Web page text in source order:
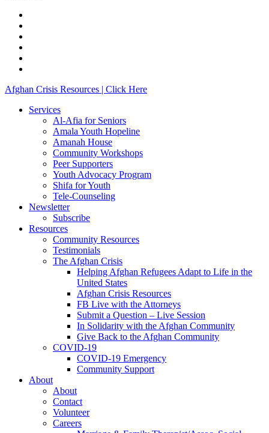
Close
Afghan Crisis Resources | Click Here
Services
Al-Afia for Seniors
Amala Youth Hopeline
Amanah House
Community Workshops
Peer Supporters
Youth Advocacy Program
Shifa for Youth
Tele-Counseling
Newsletter
Subscribe
Resources
Community Resources
Testimonials
The Afghan Crisis
Helping Afghan Refugees Adapt to Life in the
United States
Afghan Crisis Resources
FB Live with the Attorneys
Submit a Question – Live Session
In Solidarity with the Afghan Community
Give Back to the Afghan Community
COVID-19
COVID-19 Emergency
Community Support
About
About
Contact
Volunteer
Careers